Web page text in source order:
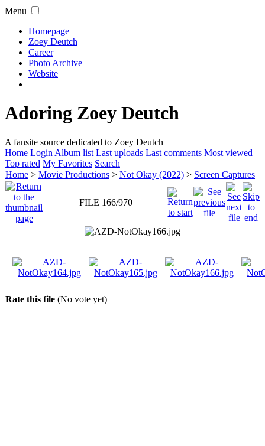
Menu
Homepage
Zoey Deutch
Career
Photo Archive
Website
Adoring Zoey Deutch
A fansite source dedicated to Zoey Deutch
Home Login Album list Last uploads Last comments Most viewed
Top rated My Favorites Search
Home > Movie Productions > Not Okay (2022) > Screen Captures
FILE 166/970
Rate this file (No vote yet)